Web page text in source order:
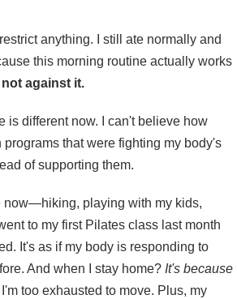
anything. I still ate normally and
this morning routine actually works
not against it.
is different now. I can't believe how
programs that were fighting my body's
of supporting them.
now—hiking, playing with my kids,
to my first Pilates class last month
It's as if my body is responding to
And when I stay home? It's because
too exhausted to move. Plus, my